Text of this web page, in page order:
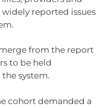
reported issues
from the report
to be held
system.
cohort demanded a